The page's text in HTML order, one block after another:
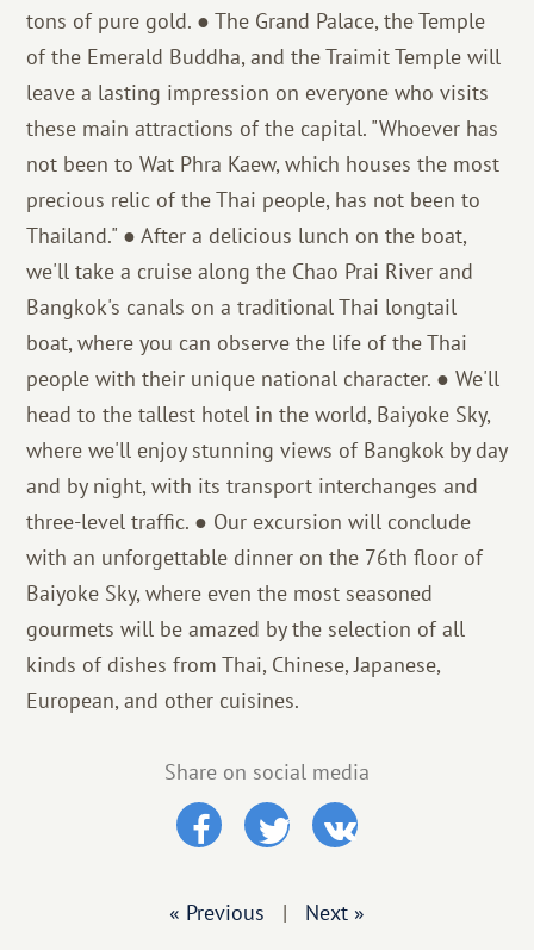
tons of pure gold. ● The Grand Palace, the Temple
of the Emerald Buddha, and the Traimit Temple will
leave a lasting impression on everyone who visits
these main attractions of the capital. "Whoever has
not been to Wat Phra Kaew, which houses the most
precious relic of the Thai people, has not been to
Thailand." ● After a delicious lunch on the boat,
we'll take a cruise along the Chao Prai River and
Bangkok's canals on a traditional Thai longtail
boat, where you can observe the life of the Thai
people with their unique national character. ● We'll
head to the tallest hotel in the world, Baiyoke Sky,
where we'll enjoy stunning views of Bangkok by day
and by night, with its transport interchanges and
three-level traffic. ● Our excursion will conclude
with an unforgettable dinner on the 76th floor of
Baiyoke Sky, where even the most seasoned
gourmets will be amazed by the selection of all
kinds of dishes from Thai, Chinese, Japanese,
European, and other cuisines.
Share on social media
« Previous | Next »